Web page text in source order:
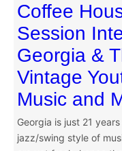
Coffee
Session
Georgia &
Vintage
Music and
Georgia is just 21
jazz/swing style of